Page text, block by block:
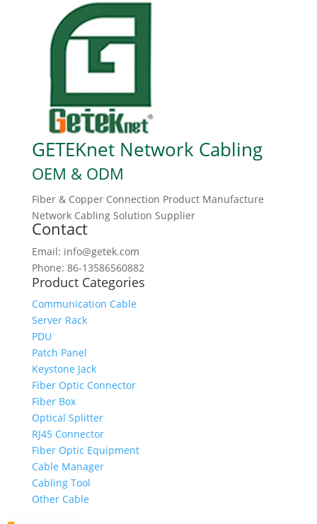
GETEKnet Network Cabling
OEM & ODM
Fiber & Copper Connection Product Manufacture
Network Cabling Solution Supplier
Contact
Email: info@getek.com
Phone: 86-13586560882
Product Categories
Communication Cable
Server Rack
PDU
Patch Panel
Keystone Jack
Fiber Optic Connector
Fiber Box
Optical Splitter
RJ45 Connector
Fiber Optic Equipment
Cable Manager
Cabling Tool
Other Cable